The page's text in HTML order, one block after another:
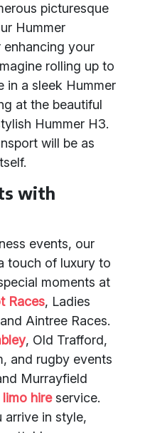
picturesque
Hummer
enhancing your
rolling up to
in a sleek Hummer
at the beautiful
Hummer H3.
will be as
with
events, our
touch of luxury to
moments at
Races, Ladies
Aintree Races.
, Old Trafford,
and rugby events
Murrayfield
limo hireservice.
arrive in style,